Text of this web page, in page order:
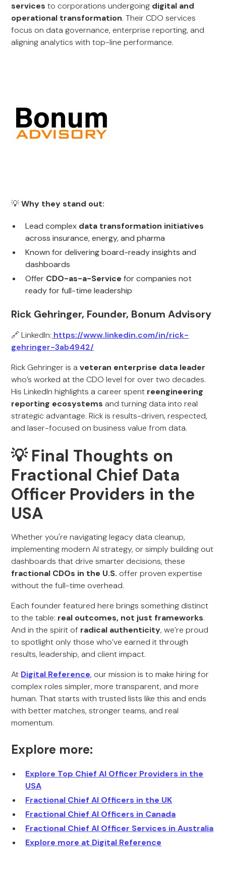
services to corporations undergoing digital and
operational transformation. Their CDO services
focus on data governance, enterprise reporting, and
aligning analytics with top-line performance.
💡Why they stand out:
Lead complex data transformation initiatives
across insurance, energy, and pharma
Known for delivering board-ready insights and
dashboards
Offer CDO-as-a-Service for companies not
ready for full-time leadership
Rick Gehringer, Founder, Bonum Advisory
🔗 LinkedIn: https://www.linkedin.com/in/rick-
gehringer-3ab4942/
Rick Gehringer is aveteran enterprise data leader
who’s worked at the CDO level for over two decades.
His LinkedIn highlights a career spent reengineering
reporting ecosystems and turning data into real
strategic advantage. Rick is results-driven, respected,
and laser-focused on business value from data.
💡 Final Thoughts on
Fractional Chief Data
Officer Providers in the
USA
Whether you're navigating legacy data cleanup,
implementing modern AI strategy, or simply building out
dashboards that drive smarter decisions, these
fractional CDOs in the U.S. offer proven expertise
without the full-time overhead.
Each founder featured here brings something distinct
to the table: real outcomes, not just frameworks.
And in the spirit of radical authenticity, we’re proud
to spotlight only those who’ve earned it through
results, leadership, and client impact.
At Digital Reference, our mission is to make hiring for
complex roles simpler, more transparent, and more
human. That starts with trusted lists like this and ends
with better matches, stronger teams, and real
momentum.
Explore more:
Explore Top Chief AI Officer Providers in the
USA
Fractional Chief AI Officers in the UK
Fractional Chief AI Officers in Canada
Fractional Chief AI Officer Services in Australia
Explore more at Digital Reference